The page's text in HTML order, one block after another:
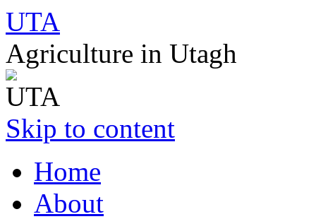
UTA
Agriculture in Utagh
Skip to content
Home
About